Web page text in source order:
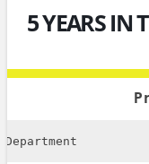
5 YEARS IN
Department